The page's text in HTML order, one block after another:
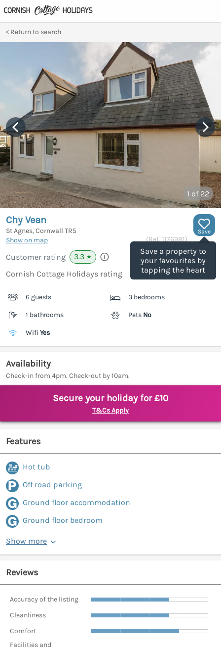
Return to search
1 of 22
Save
Save a property to
your favourites by
tapping the heart
Chy Vean
St Agnes, Cornwall TR5
Show on map
(Ref. 1176981)
Customer rating 3.3 ★
Cornish Cottage Holidays rating
6 guests 3 bedrooms
1 bathrooms Pets No
Wifi Yes
Availability
Check-in from 4pm. Check-out by 10am.
Secure your holiday for £10
T&Cs Apply
Features
Hot tub
Off road parking
Ground floor accommodation
Ground floor bedroom
Show more
Reviews
Accuracy of the listing
Cleanliness
Comfort
Facilities and